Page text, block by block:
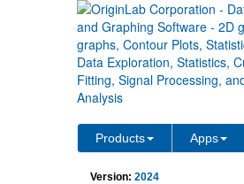
Products Apps
Sankey
Version: 2024